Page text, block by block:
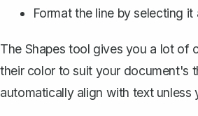
Format the line by selecting
The Shapes tool gives you a lot of
their color to suit your document's
automatically align with text unless